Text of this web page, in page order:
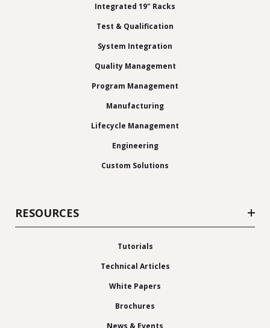
Integrated 19" Racks
Test & Qualification
System Integration
Quality Management
Program Management
Manufacturing
Lifecycle Management
Engineering
Custom Solutions
RESOURCES
Tutorials
Technical Articles
White Papers
Brochures
News & Events